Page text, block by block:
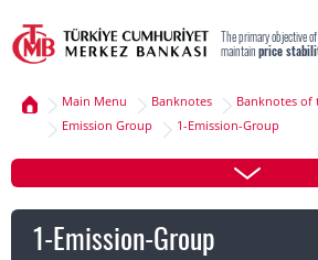
The primary objective
maintainprice
Main Menu Banknotes
Banknotes of
Emission Group
1-Emission-Group
1-Emission-Group